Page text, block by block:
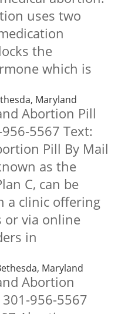
uses two
the
which is
Maryland
Abortion Pill
5567 Text:
Pill By Mail
as the
C, can be
a clinic offering
or via online
in
Maryland
Abortion
956-5567